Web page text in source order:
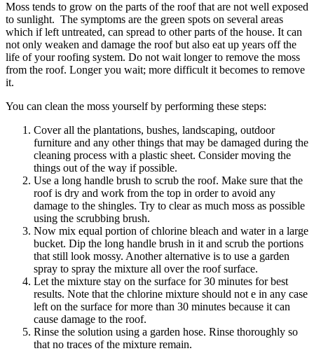
Moss tends to grow on the parts of the roof that are not well exposed
to sunlight. The symptoms are the green spots on several areas
which if left untreated, can spread to other parts of the house. It can
not only weaken and damage the roof but also eat up years off the
life of your roofing system. Do not wait longer to remove the moss
from the roof. Longer you wait; more difficult it becomes to remove
it.
You can clean the moss yourself by performing these steps:
Cover all the plantations, bushes, landscaping, outdoor
furniture and any other things that may be damaged during the
cleaning process with a plastic sheet. Consider moving the
things out of the way if possible.
Use a long handle brush to scrub the roof. Make sure that the
roof is dry and work from the top in order to avoid any
damage to the shingles. Try to clear as much moss as possible
using the scrubbing brush.
Now mix equal portion of chlorine bleach and water in a large
bucket. Dip the long handle brush in it and scrub the portions
that still look mossy. Another alternative is to use a garden
spray to spray the mixture all over the roof surface.
Let the mixture stay on the surface for 30 minutes for best
results. Note that the chlorine mixture should not e in any case
left on the surface for more than 30 minutes because it can
cause damage to the roof.
Rinse the solution using a garden hose. Rinse thoroughly so
that no traces of the mixture remain.